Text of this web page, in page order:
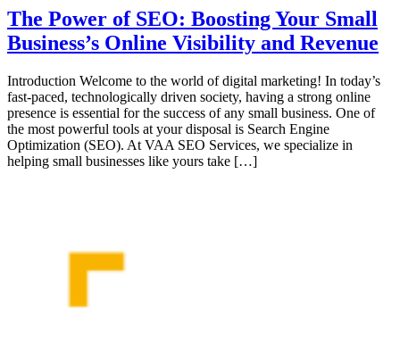
The Power of SEO: Boosting Your Small
Business’s Online Visibility and Revenue
Introduction Welcome to the world of digital marketing! In today’s
fast-paced, technologically driven society, having a strong online
presence is essential for the success of any small business. One of
the most powerful tools at your disposal is Search Engine
Optimization (SEO). At VAA SEO Services, we specialize in
helping small businesses like yours take […]